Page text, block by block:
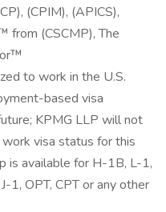
(CPIM), (APICS),
from (CSCMP), The
to work in the U.S.
based visa
KPMG LLP will not
visa status for this
is available for H-1B, L-1,
1, OPT, CPT or any other